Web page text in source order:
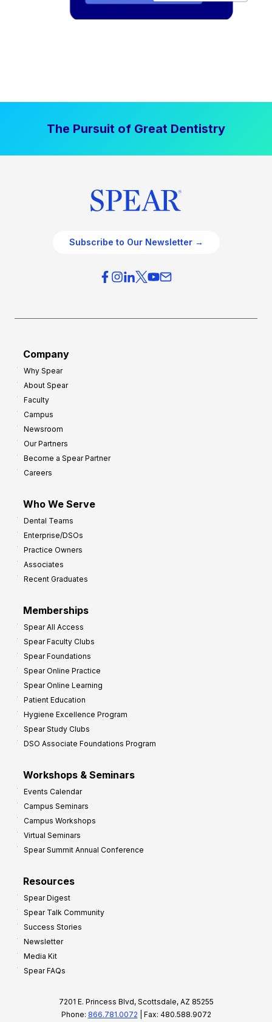
The Pursuit of Great Dentistry
Subscribe to Our Newsletter →
Company
Why Spear
About Spear
Faculty
Campus
Newsroom
Our Partners
Become a Spear Partner
Careers
Who We Serve
Dental Teams
Enterprise/DSOs
Practice Owners
Associates
Recent Graduates
Memberships
Spear All Access
Spear Faculty Clubs
Spear Foundations
Spear Online Practice
Spear Online Learning
Patient Education
Hygiene Excellence Program
Spear Study Clubs
DSO Associate Foundations Program
Workshops & Seminars
Events Calendar
Campus Seminars
Campus Workshops
Virtual Seminars
Spear Summit Annual Conference
Resources
Spear Digest
Spear Talk Community
Success Stories
Newsletter
Media Kit
Spear FAQs
7201 E. Princess Blvd, Scottsdale, AZ 85255
Phone: 866.781.0072 | Fax: 480.588.9072